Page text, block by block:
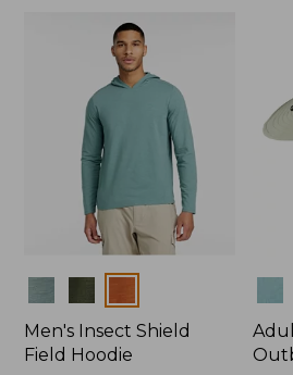
Men's Insect Shield
Field Hoodie